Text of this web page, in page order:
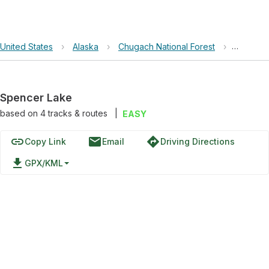
United States › Alaska › Chugach National Forest ›
Spencer Lake
based on 4tracks & routes EASY
linkCopy Link emailEmail directionsDriving Directions
file_download GPX/KML